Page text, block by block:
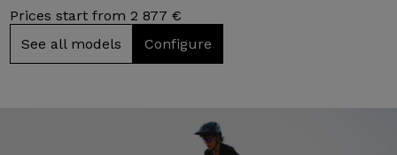
Prices start from 2 877 €
See all models
Configure